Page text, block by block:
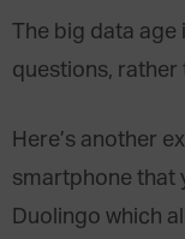
The big data age
questions, rather
Here’s another
smartphone that
Duolingo which